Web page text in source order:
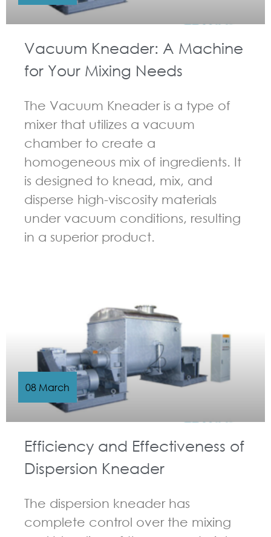
Vacuum Kneader: A Machine
for Your Mixing Needs
The Vacuum Kneader is a type of
mixer that utilizes a vacuum
chamber to create a
homogeneous mix of ingredients. It
is designed to knead, mix, and
disperse high-viscosity materials
under vacuum conditions, resulting
in a superior product.
Efficiency and Effectiveness of
Dispersion Kneader
The dispersion kneader has
complete control over the mixing
08 March